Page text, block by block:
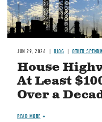
JUN 29, 2026 BLOG OTHER
House
At Least
Over a
READ MORE